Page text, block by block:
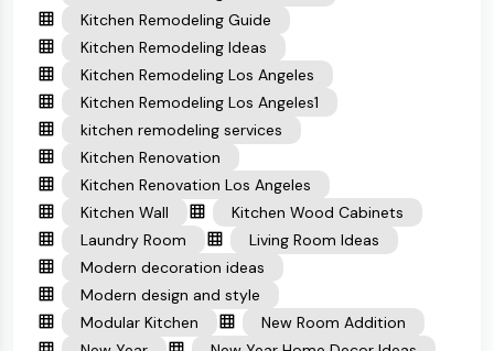
Kitchen Remodeling Guide
Kitchen Remodeling Ideas
Kitchen Remodeling Los Angeles
Kitchen Remodeling Los Angeles1
kitchen remodeling services
Kitchen Renovation
Kitchen Renovation Los Angeles
Kitchen Wall
Kitchen Wood Cabinets
Laundry Room
Living Room Ideas
Modern decoration ideas
Modern design and style
Modular Kitchen
New Room Addition